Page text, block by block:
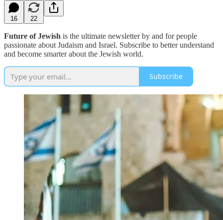
16 22
Future of Jewish is the ultimate newsletter by and for people
passionate about Judaism and Israel. Subscribe to better understand
and become smarter about the Jewish world.
Subscribe